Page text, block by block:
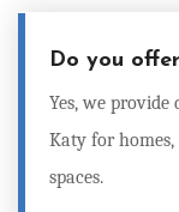
Do you
Yes, we provide
Katy for
spaces.